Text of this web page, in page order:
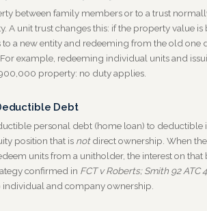
between family members or to a trust
A unit trust changes this: if the property value is
a new entity and redeeming from the old one
example, redeeming individual units and
property: no duty applies.
Debt
personal debt (home loan) to deductible
position that is notdirect ownership. When
units from a unitholder, the interest on
confirmed in FCT v Roberts; Smith 92 ATC
individual and company ownership.